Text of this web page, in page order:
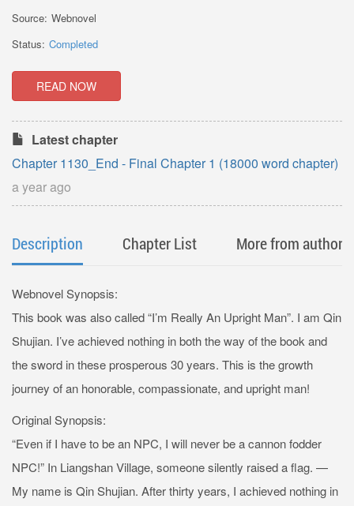
Source: Webnovel
Status: Completed
READ NOW
Latest chapter
Chapter 1130_End - Final Chapter 1 (18000 word chapter)
a year ago
Description Chapter List More from author
Webnovel Synopsis:
This book was also called “I’m Really An Upright Man”. I am Qin
Shujian. I’ve achieved nothing in both the way of the book and
the sword in these prosperous 30 years. This is the growth
journey of an honorable, compassionate, and upright man!
Original Synopsis:
“Even if I have to be an NPC, I will never be a cannon fodder
NPC!” In Liangshan Village, someone silently raised a flag. —
My name is Qin Shujian. After thirty years, I achieved nothing in